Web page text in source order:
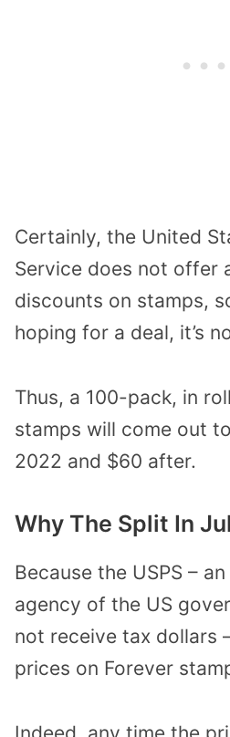
Certainly, the United
Service does not offer
discounts on stamps,
hoping for a deal, it’s
Thus, a 100-pack, in
stamps will come out
2022 and $60 after.
Why The Split In
Because the USPS –
agency of the US
not receive tax dollars
prices on Forever